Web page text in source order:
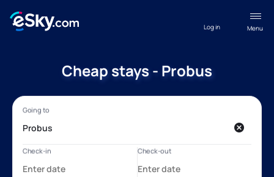
Menu
Log in
Cheap stays - Probus